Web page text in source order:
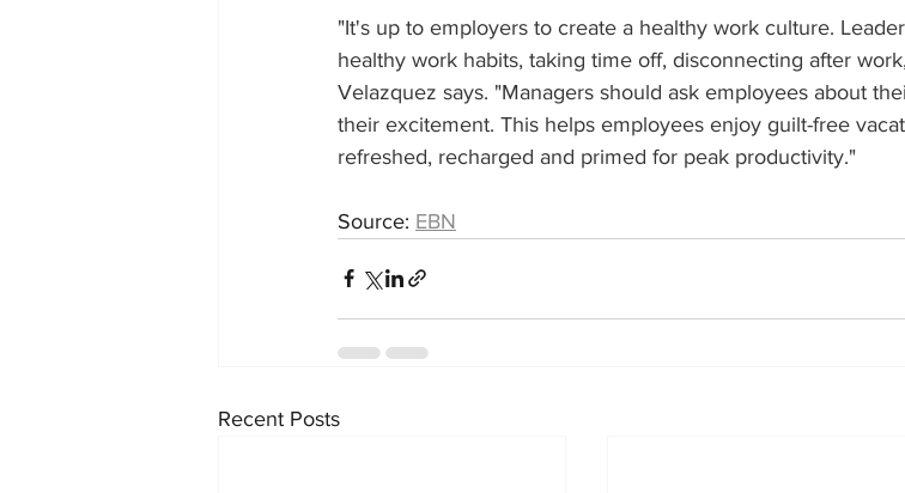
"It's up to employers to create a healthy work culture.
healthy work habits, taking time off, disconnecting after
Velazquez says. "Managers should ask employees about
their excitement. This helps employees enjoy guilt-free
refreshed, recharged and primed for peak productivity."
Source: EBN
Recent Posts